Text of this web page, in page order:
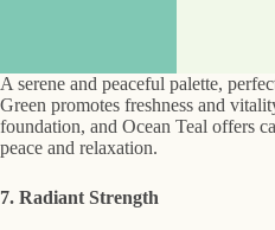
A serene and peaceful palette,
Green promotes freshness and
foundation, and Ocean Teal offers
peace and relaxation.
7. Radiant Strength